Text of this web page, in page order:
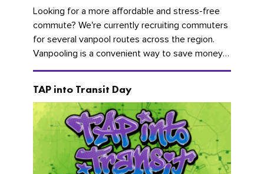
Looking for a more affordable and stress-free
commute? We're currently recruiting commuters
for several vanpool routes across the region.
Vanpooling is a convenient way to save money
on gas and...
TAP into Transit Day